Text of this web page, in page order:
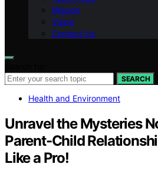
Mission
Vision
Contact Us
SEARCH
Health and Environment
Unravel the Mysteries
Parent-Child
Like a Pro!